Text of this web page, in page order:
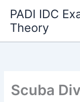
content
PADI IDC
Theory
Scuba